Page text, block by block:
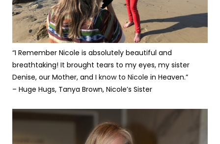
“I Remember Nicole is absolutely beautiful and
breathtaking! It brought tears to my eyes, my sister
Denise, our Mother, and I know to Nicole in Heaven.”
– Huge Hugs, Tanya Brown, Nicole’s Sister